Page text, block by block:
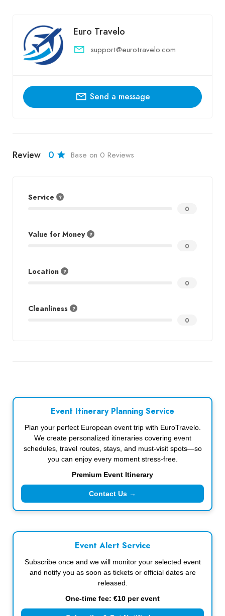
Euro Travelo
support@eurotravelo.com
Send a message
Review 0 Base on 0 Reviews
Service
0
Value for Money
0
Location
0
Cleanliness
0
Event Itinerary Planning Service
Plan your perfect European event trip with EuroTravelo.
We create personalized itineraries covering event
schedules, travel routes, stays, and must-visit spots—so
you can enjoy every moment stress-free.
Premium Event Itinerary
Contact Us →
Event Alert Service
Subscribe once and we will monitor your selected event
and notify you as soon as tickets or official dates are
released.
One-time fee: €10 per event